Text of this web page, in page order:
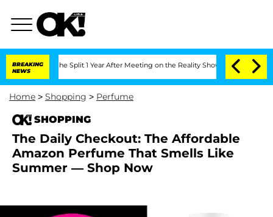
BREAKING
NEWS
Split 1 Year After Meeting on the Reality Show Senate
Home > Shopping > Perfume
SHOPPING
The Daily Checkout: The Affordable
Amazon Perfume That Smells Like
Summer — Shop Now